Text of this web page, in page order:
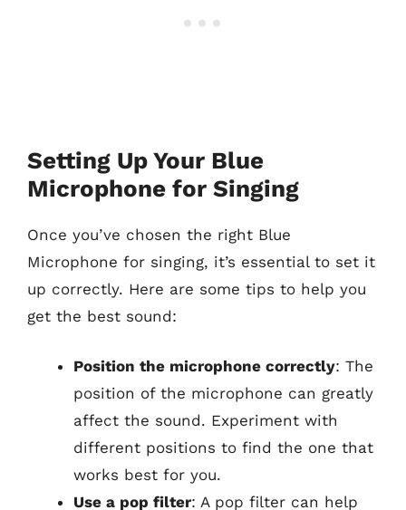
Setting Up Your Blue
Microphone for Singing
Once you’ve chosen the right Blue
Microphone for singing, it’s essential to set it
up correctly. Here are some tips to help you
get the best sound:
Position the microphone correctly: The
position of the microphone can greatly
affect the sound. Experiment with
different positions to find the one that
works best for you.
Use a pop filter: A pop filter can help